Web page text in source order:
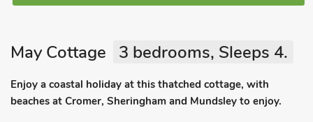
May Cottage 3 bedrooms, Sleeps 4.
Enjoy a coastal holiday at this thatched cottage, with
beaches at Cromer, Sheringham and Mundsley to enjoy.